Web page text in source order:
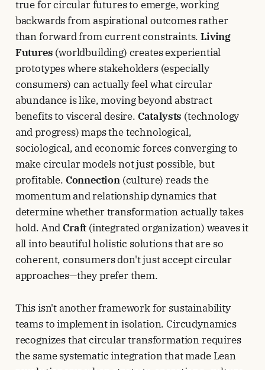
true for circular futures to emerge, working
backwards from aspirational outcomes rather
than forward from current constraints.Living
Futures (worldbuilding) creates experiential
prototypes where stakeholders (especially
consumers) can actually feel what circular
abundance is like, moving beyond abstract
benefits to visceral desire. Catalysts (technology
and progress) maps the technological,
sociological, and economic forces converging to
make circular models not just possible, but
profitable. Connection(culture) reads the
momentum and relationship dynamics that
determine whether transformation actually takes
hold. And Craft (integrated organization) weaves it
all into beautiful holistic solutions that are so
coherent, consumers don't just accept circular
approaches—they prefer them.
This isn't another framework for sustainability
teams to implement in isolation. Circudynamics
recognizes that circular transformation requires
the same systematic integration that made Lean